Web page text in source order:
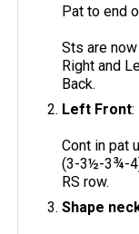
Pat to end
Sts are
Right and
Back.
Left Front:
Cont in pat
(3-3½-3¾-
RS row.
Shape